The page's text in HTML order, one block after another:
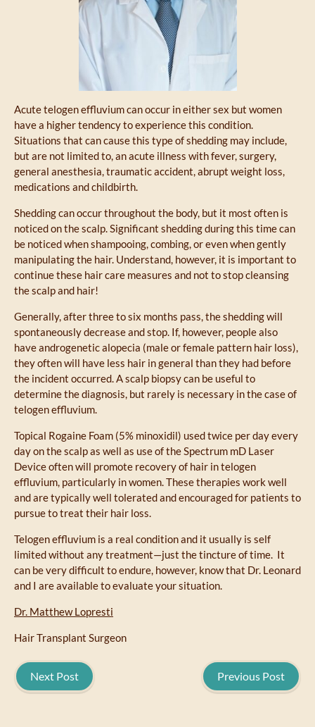
Acute telogen effluvium can occur in either sex but women
have a higher tendency to experience this condition.
Situations that can cause this type of shedding may include,
but are not limited to, an acute illness with fever, surgery,
general anesthesia, traumatic accident, abrupt weight loss,
medications and childbirth.
Shedding can occur throughout the body, but it most often is
noticed on the scalp. Significant shedding during this time can
be noticed when shampooing, combing, or even when gently
manipulating the hair. Understand, however, it is important to
continue these hair care measures and not to stop cleansing
the scalp and hair!
Generally, after three to six months pass, the shedding will
spontaneously decrease and stop. If, however, people also
have androgenetic alopecia (male or female pattern hair loss),
they often will have less hair in general than they had before
the incident occurred. A scalp biopsy can be useful to
determine the diagnosis, but rarely is necessary in the case of
telogen effluvium.
Topical Rogaine Foam (5% minoxidil) used twice per day every
day on the scalp as well as use of the Spectrum mD Laser
Device often will promote recovery of hair in telogen
effluvium, particularly in women. These therapies work well
and are typically well tolerated and encouraged for patients to
pursue to treat their hair loss.
Telogen effluvium is a real condition and it usually is self
limited without any treatment—just the tincture of time. It
can be very difficult to endure, however, know that Dr. Leonard
and I are available to evaluate your situation.
Dr. Matthew Lopresti
Hair Transplant Surgeon
Previous Post
Next Post